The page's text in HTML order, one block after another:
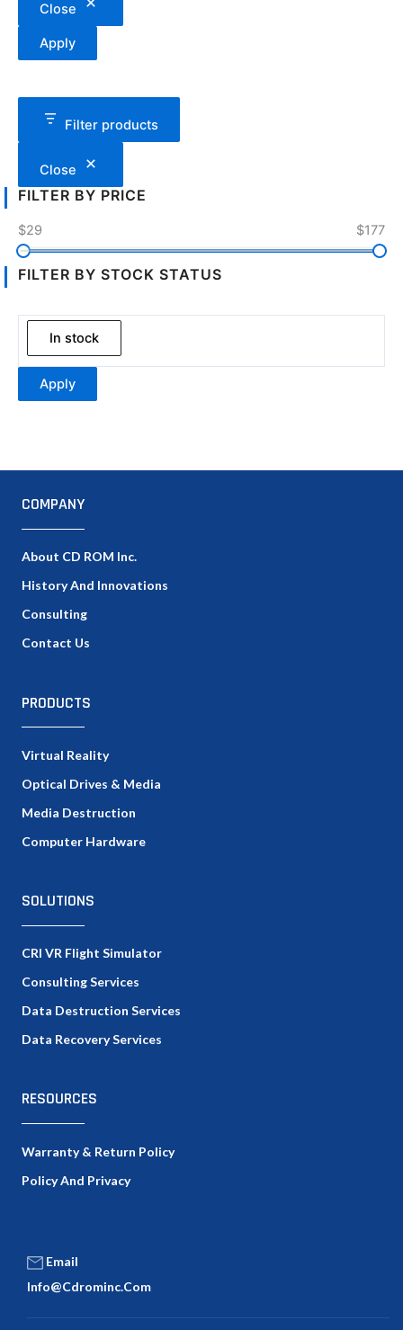
Close
Apply
Filter products
Close
FILTER BY PRICE
$29 $177
FILTER BY STOCK STATUS
In stock
Apply
COMPANY
About CD ROM Inc.
History And Innovations
Consulting
Contact Us
PRODUCTS
Virtual Reality
Optical Drives & Media
Media Destruction
Computer Hardware
SOLUTIONS
CRI VR Flight Simulator
Consulting Services
Data Destruction Services
Data Recovery Services
RESOURCES
Warranty & Return Policy
Policy And Privacy
Email
Info@cdrominc.com